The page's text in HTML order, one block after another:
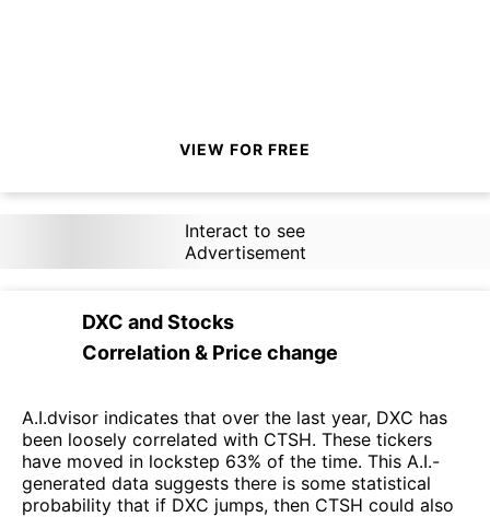
VIEW FOR FREE
Interact to see
Advertisement
DXC andStocks
Correlation & Price change
A.I.dvisor indicates that over the last year, DXC has
been loosely correlated with CTSH. These tickers
have moved in lockstep 63% of the time. This A.I.-
generated data suggests there is some statistical
probability that if DXC jumps, then CTSH could also